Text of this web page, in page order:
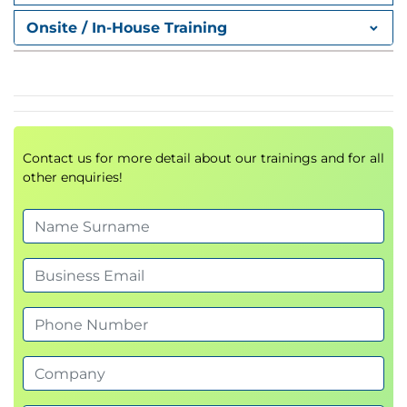
human abilities.
Explain the role of human expertise when
is and how it works.
Outline how LLMs learn from digital text data.
enabled modern AI.
Illustrate the scale of internet data creation
and its impact on AI.
List practical applications of AI, including
multimodal and image generation capabilities.
Recognize the limitations of AI and the
importance of human oversight.
2. Working with Chatbots
Artificial intelligence is quietly reshaping how you
communicate, learn, and work. With tools like
Onsite / In-House Training
Contact us for more detail about our trainings and for all
other enquiries!